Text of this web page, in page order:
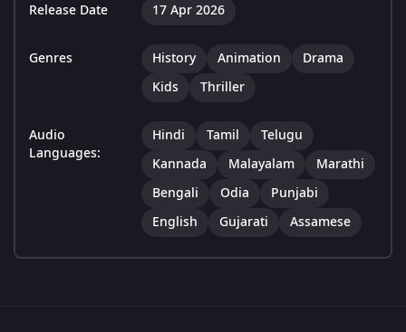
Release Date 17 Apr 2026
Genres History Animation
Drama
Kids
Thriller
Audio
Languages:
Hindi Tamil
Telugu
Kannada
Malayalam
Marathi
Bengali
Odia
Punjabi
English
Gujarati Assamese